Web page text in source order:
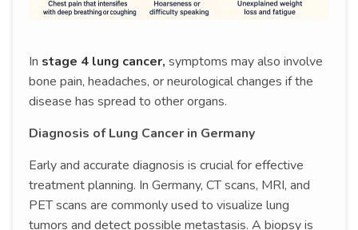
In stage 4 lung cancer, symptoms may also involve
bone pain, headaches, or neurological changes if the
disease has spread to other organs.
Diagnosis of Lung Cancer in Germany
Early and accurate diagnosis is crucial for effective
treatment planning. In Germany, CT scans, MRI, and
PET scans are commonly used to visualize lung
tumors and detect possible metastasis. A biopsy is